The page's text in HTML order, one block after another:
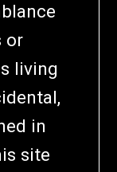
or
living
in
site